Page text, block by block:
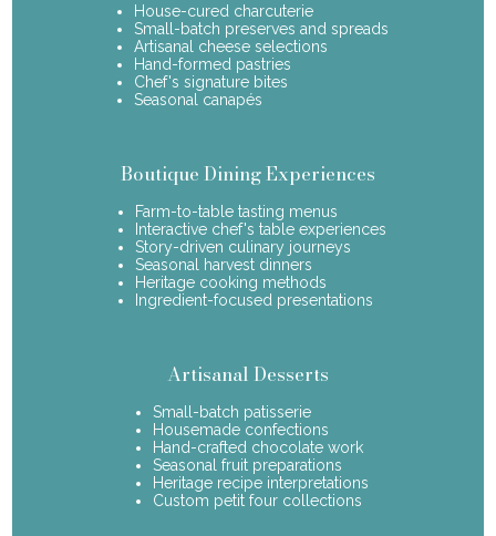
House-cured charcuterie
Small-batch preserves and spreads
Artisanal cheese selections
Hand-formed pastries
Chef's signature bites
Seasonal canapés
Boutique Dining Experiences
Farm-to-table tasting menus
Interactive chef's table experiences
Story-driven culinary journeys
Seasonal harvest dinners
Heritage cooking methods
Ingredient-focused presentations
Artisanal Desserts
Small-batch patisserie
Housemade confections
Hand-crafted chocolate work
Seasonal fruit preparations
Heritage recipe interpretations
Custom petit four collections